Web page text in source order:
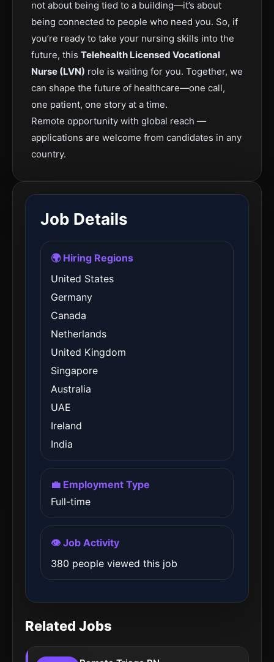
not about being tied to a building—it’s about
being connected to people who need you. So, if
you’re ready to take your nursing skills into the
future, this Telehealth Licensed Vocational
Nurse (LVN) role is waiting for you. Together, we
can shape the future of healthcare—one call,
one patient, one story at a time.
Remote opportunity with global reach —
applications are welcome from candidates in any
country.
Job Details
🌍 Hiring Regions
United States
Germany
Canada
Netherlands
United Kingdom
Singapore
Australia
UAE
Ireland
India
💼 Employment Type
Full-time
👁️ Job Activity
380 people viewed this job
Related Jobs